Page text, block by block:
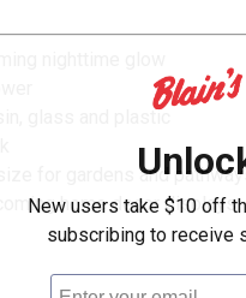
nighttime glow
glass and plastic
for gardens and
home decor displays
New users take $10 off
subscribing to receive